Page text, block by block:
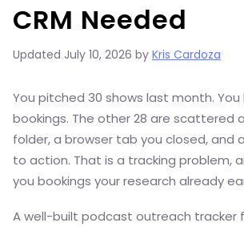
CRM Needed
Updated July 10, 2026 by Kris Cardoza
You pitched 30 shows last month.
bookings. The other 28 are scattered
folder, a browser tab you closed, and
to action. That is a tracking problem,
you bookings your research already
A well-built podcast outreach tracker